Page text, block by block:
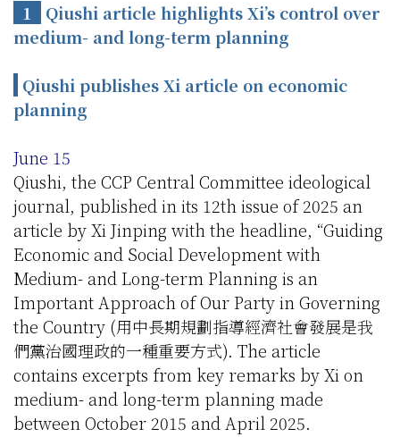
1
Qiushi article highlights Xi’s control over
medium- and long-term planning
Qiushi publishes Xi article on economic
planning
June 15
Qiushi, the CCP Central Committee ideological
journal, published in its 12th issue of 2025 an
article by Xi Jinping with the headline, “Guiding
Economic and Social Development with
Medium- and Long-term Planning is an
Important Approach of Our Party in Governing
the Country (用中長期規劃指導經濟社會發展是我
們黨治國理政的一種重要方式). The article
contains excerpts from key remarks by Xi on
medium- and long-term planning made
between October 2015 and April 2025.